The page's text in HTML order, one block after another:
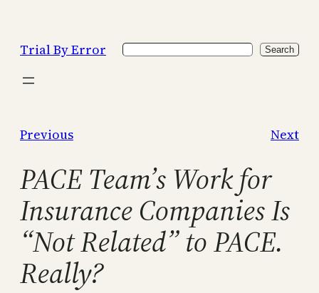
content
Trial By Error Search Search
Previous Next
PACE Team’s Work for
Insurance Companies Is
“Not Related” to PACE.
Really?